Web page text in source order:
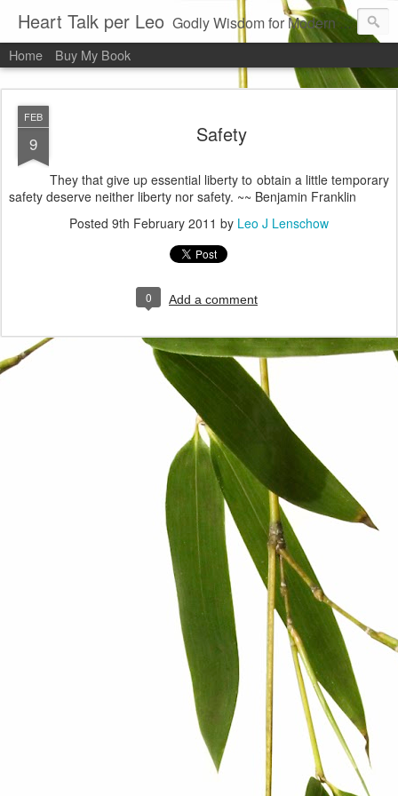
Heart Talk per Leo Godly Wisdom for Modern Times
Home Buy My Book
FEB
9 Safety
They that give up essential liberty to obtain a little temporary
safety deserve neither liberty nor safety. ~~ Benjamin Franklin
Posted 9th February 2011 by Leo J Lenschow
0 Add a comment